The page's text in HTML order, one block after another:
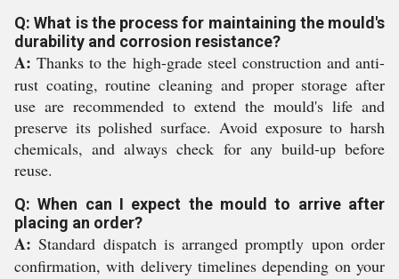
Q: What is the process for maintaining the mould's
durability and corrosion resistance?
A: Thanks to the high-grade steel construction and anti-
rust coating, routine cleaning and proper storage after
use are recommended to extend the mould's life and
preserve its polished surface. Avoid exposure to harsh
chemicals, and always check for any build-up before
reuse.
Q: When can I expect the mould to arrive after
placing an order?
A: Standard dispatch is arranged promptly upon order
confirmation, with delivery timelines depending on your